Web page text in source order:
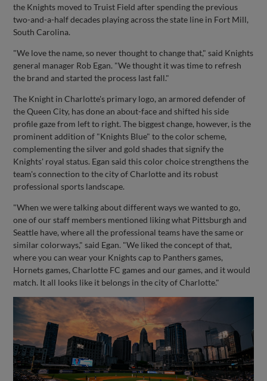
the Knights moved to Truist Field after spending the previous
two-and-a-half decades playing across the state line in Fort Mill,
South Carolina.
"We love the name, so never thought to change that," said Knights
general manager Rob Egan. "We thought it was time to refresh
the brand and started the process last fall."
The Knight in Charlotte's primary logo, an armored defender of
the Queen City, has done an about-face and shifted his side
profile gaze from left to right. The biggest change, however, is the
prominent addition of "Knights Blue" to the color scheme,
complementing the silver and gold shades that signify the
Knights' royal status. Egan said this color choice strengthens the
team's connection to the city of Charlotte and its robust
professional sports landscape.
"When we were talking about different ways we wanted to go,
one of our staff members mentioned liking what Pittsburgh and
Seattle have, where all the professional teams have the same or
similar colorways," said Egan. "We liked the concept of that,
where you can wear your Knights cap to Panthers games,
Hornets games, Charlotte FC games and our games, and it would
match. It all looks like it belongs in the city of Charlotte."